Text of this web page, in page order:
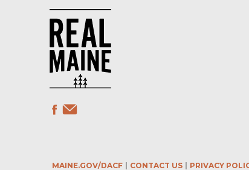
MAINE.GOV/DACF CONTACT US PRIVACY